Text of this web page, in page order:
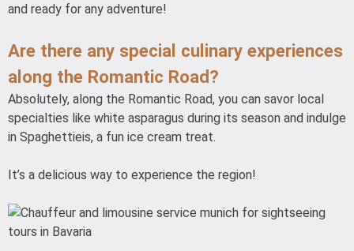
and ready for any adventure!
Are there any special culinary experiences
along the Romantic Road?
Absolutely, along the Romantic Road, you can savor local
specialties like white asparagus during its season and indulge
in Spaghettieis, a fun ice cream treat.
It’s a delicious way to experience the region!